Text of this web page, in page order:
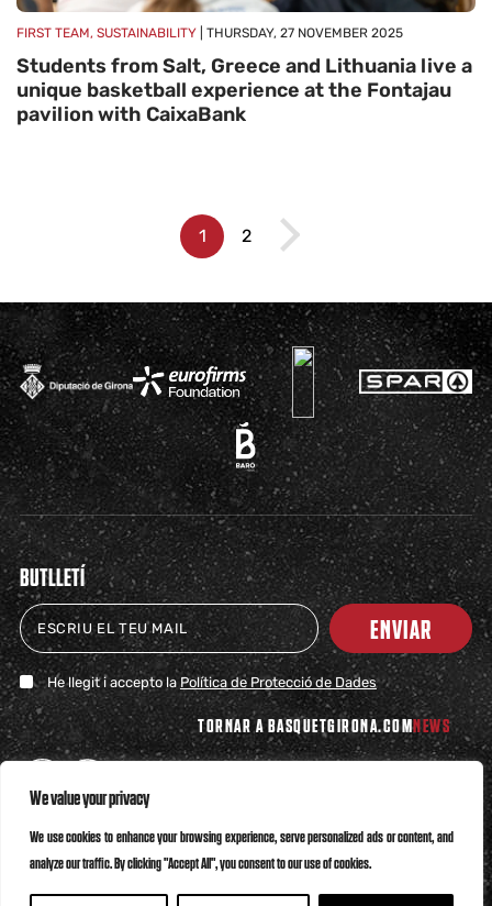
We value your privacy
We use cookies to enhance your browsing experience, serve personalized ads or content, and
analyze our traffic. By clicking "Accept All", you consent to our use of cookies.
FIRST TEAM, SUSTAINABILITY | THURSDAY, 27 NOVEMBER 2025
Students from Salt, Greece and Lithuania live a
unique basketball experience at the Fontajau
pavilion with CaixaBank
1 2
BUTLLETÍ
ENVIAR
He llegit i accepto laPolítica de Protecció de Dades
TORNAR A BASQUETGIRONA.COMNEWS
Política de Privacitat Política de Cookies Canal Ètic